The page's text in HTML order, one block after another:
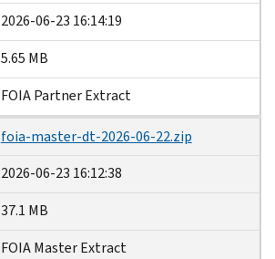
2026-06-23 16:14:19
5.65 MB
FOIA Partner Extract
foia-master-dt-2026-06-22.zip
2026-06-23 16:12:38
37.1 MB
FOIA Master Extract